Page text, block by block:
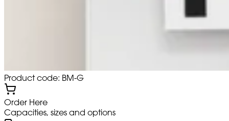
Product code: BM-G
Order Here
Capacities, sizes and options